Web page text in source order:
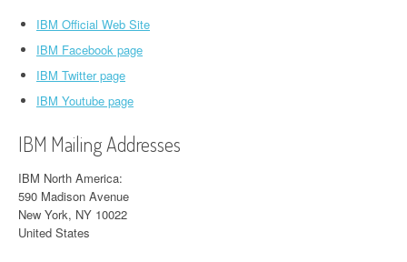
IBM Official Web Site
IBM Facebook page
IBM Twitter page
IBM Youtube page
IBM Mailing Addresses
IBM North America:
590 Madison Avenue
New York, NY 10022
United States